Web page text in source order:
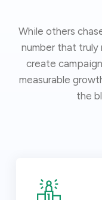
While others
number that
create
measurable
the